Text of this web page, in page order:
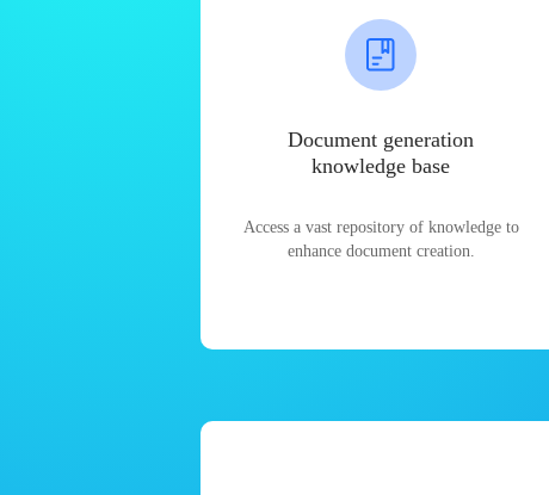
Document generation
knowledge base
Access a vast repository of knowledge to
enhance document creation.